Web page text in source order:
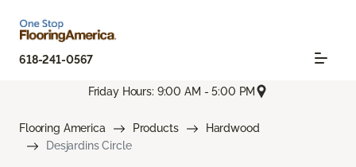
618-241-0567
Friday Hours: 9:00 AM - 5:00 PM
Flooring America Products
Hardwood
Desjardins Circle